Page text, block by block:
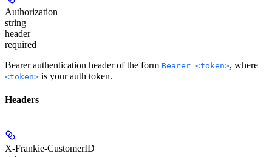
Authorization
string
header
required
Bearer authentication header of the form Bearer <token>, where
<token> is your auth token.
Headers
X-Frankie-CustomerID